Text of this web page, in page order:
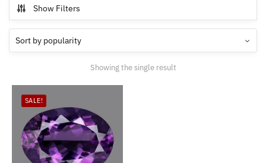
Show Filters
Showing the single result
SALE!